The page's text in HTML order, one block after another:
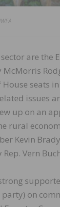
are the
seats
issues
up on an
rural
Kevin
Vern
on